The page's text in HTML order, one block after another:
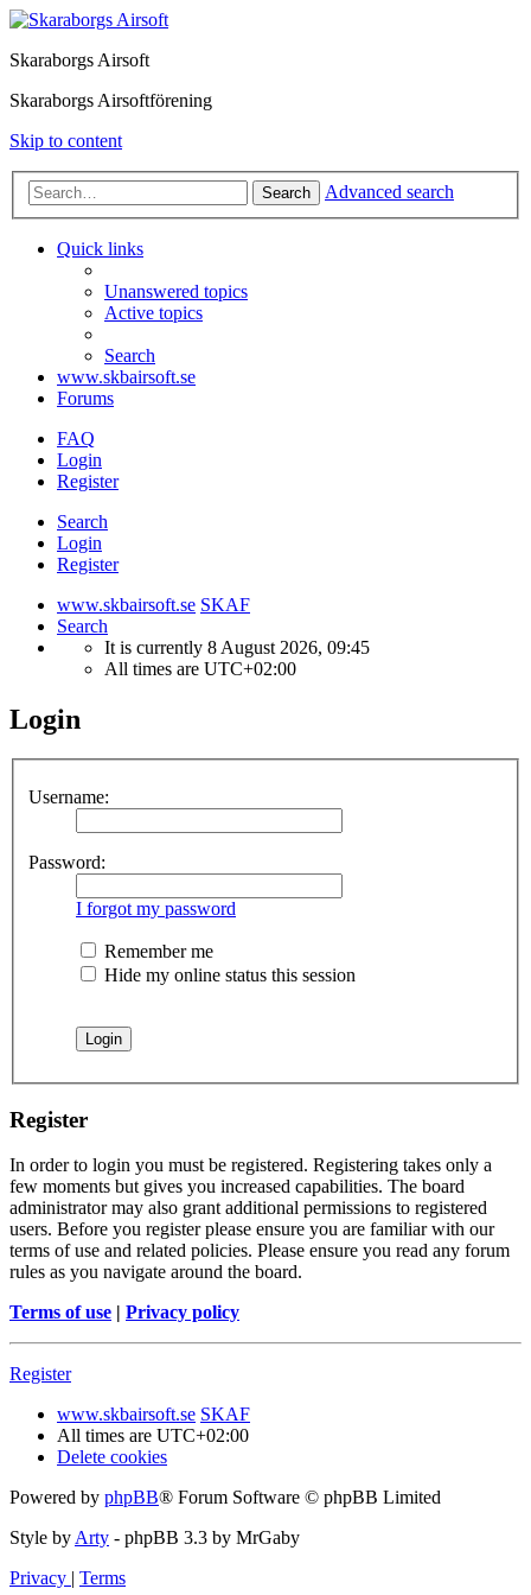
Skaraborgs Airsoft
Skaraborgs Airsoftförening
Skip to content
Search Advanced search
Quick links
Unanswered topics
Active topics
Search
www.skbairsoft.se
Forums
FAQ
Login
Register
Search
Login
Register
www.skbairsoft.se SKAF
Search
It is currently 8 August 2026, 09:45
All times are UTC+02:00
Login
Username:
Password:
I forgot my password
Remember me
Hide my online status this session
Register
In order to login you must be registered. Registering takes only a
few moments but gives you increased capabilities. The board
administrator may also grant additional permissions to registered
users. Before you register please ensure you are familiar with our
terms of use and related policies. Please ensure you read any forum
rules as you navigate around the board.
Terms of use | Privacy policy
Register
www.skbairsoft.se SKAF
All times are UTC+02:00
Delete cookies
Powered by phpBB® Forum Software © phpBB Limited
Style byArty - phpBB 3.3 by MrGaby
Privacy | Terms